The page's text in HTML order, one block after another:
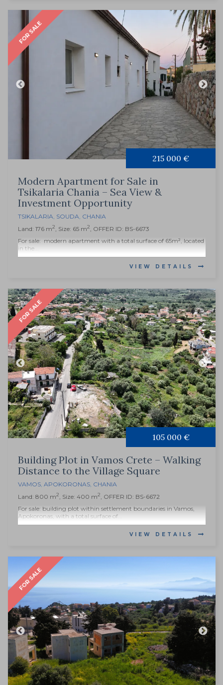
FOR SALE
215 000 €
Modern Apartment for Sale in
Tsikalaria Chania – Sea View &
Investment Opportunity
TSIKALARIA, SOUDA, CHANIA
Land: 176 m2, Size: 65 m2, OFFER ID: BS-6673
For sale: modern apartment with a total surface of 65m², located
in the...
VIEW DETAILS
FOR SALE
105 000 €
Building Plot in Vamos Crete – Walking
Distance to the Village Square
VAMOS, APOKORONAS, CHANIA
Land: 800 m2, Size: 400 m2, OFFER ID: BS-6672
For sale: building plot within settlement boundaries in Vamos,
Apokoronas, with a total surface of...
VIEW DETAILS
FOR SALE